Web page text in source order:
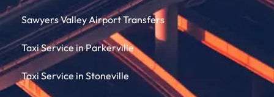
Sawyers Valley Airport Transfers
Taxi Service in Parkerville
Taxi Service in Stoneville